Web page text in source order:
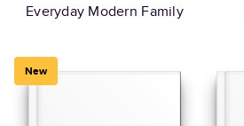
Everyday Modern Family
New